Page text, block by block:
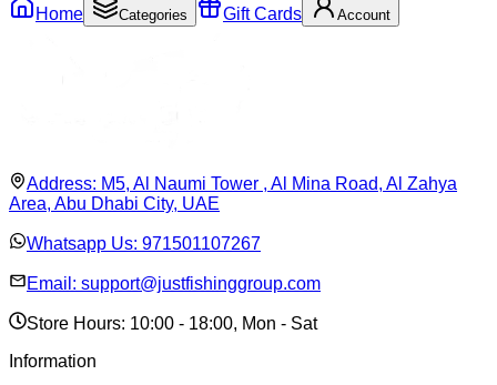
Home Categories Gift Cards Account
Address: M5, Al Naumi Tower , Al Mina Road, Al Zahya
Area, Abu Dhabi City, UAE
Whatsapp Us: 971501107267
Email: support@justfishinggroup.com
Store Hours: 10:00 - 18:00, Mon - Sat
Information